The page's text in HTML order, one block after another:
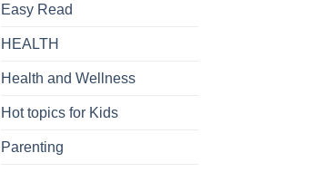
Easy Read
HEALTH
Health and Wellness
Hot topics for Kids
Parenting